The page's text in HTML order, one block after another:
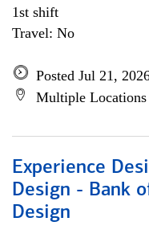
1st shift
Travel: No
Posted Jul 21,
Multiple Locations
Experience
Design - Bank
Design